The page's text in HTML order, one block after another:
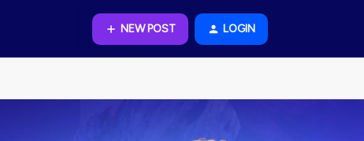
NEW POST LOGIN